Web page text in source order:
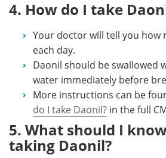
4. How do I take
Your doctor will tell you how
each day.
Daonil should be swallowed
water immediately before
More instructions can be
do I take Daonil? in the full
5. What should I
taking Daonil?